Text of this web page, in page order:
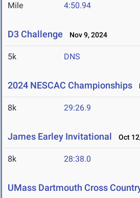
Mile 4:50.94
D3 Challenge Nov 9, 2024
5k DNS
2024 NESCAC Championships
8k 29:26.9
James Earley Invitational Oct
8k 28:38.0
UMass Dartmouth Cross